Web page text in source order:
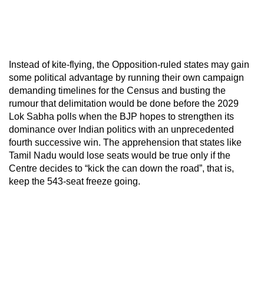
Instead of kite-flying, the Opposition-ruled states may gain
some political advantage by running their own campaign
demanding timelines for the Census and busting the
rumour that delimitation would be done before the 2029
Lok Sabha polls when the BJP hopes to strengthen its
dominance over Indian politics with an unprecedented
fourth successive win. The apprehension that states like
Tamil Nadu would lose seats would be true only if the
Centre decides to “kick the can down the road”, that is,
keep the 543-seat freeze going.